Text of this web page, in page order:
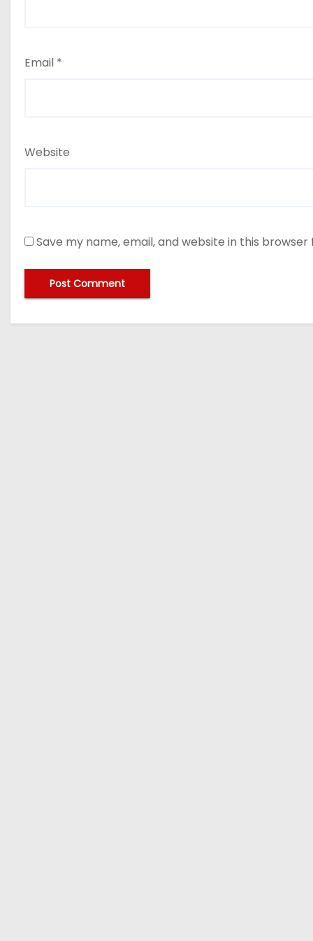
Email *
Website
Save my name, email, and website in this